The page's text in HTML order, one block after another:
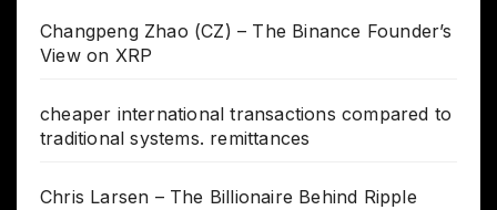
Changpeng Zhao (CZ) – The Binance Founder’s
View on XRP
cheaper international transactions compared to
traditional systems. remittances
Chris Larsen – The Billionaire Behind Ripple